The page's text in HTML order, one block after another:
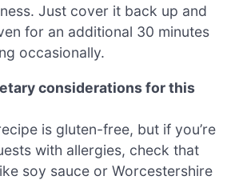
Just cover it back up and
for an additional 30 minutes
occasionally.
considerations for this
is gluten-free, but if you’re
with allergies, check that
soy sauce or Worcestershire